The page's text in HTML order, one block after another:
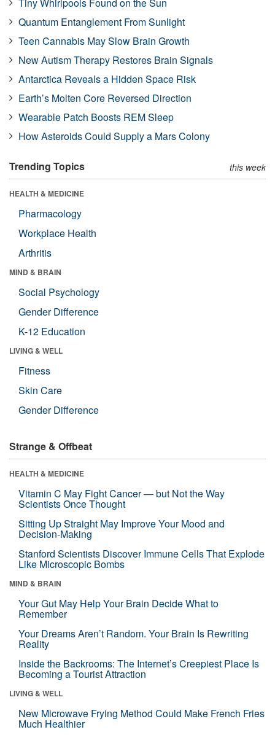
Quantum Entanglement From Sunlight
Teen Cannabis May Slow Brain Growth
New Autism Therapy Restores Brain Signals
Antarctica Reveals a Hidden Space Risk
Earth’s Molten Core Reversed Direction
Wearable Patch Boosts REM Sleep
How Asteroids Could Supply a Mars Colony
Trending Topics this week
HEALTH & MEDICINE
Pharmacology
Workplace Health
Arthritis
MIND & BRAIN
Social Psychology
Gender Difference
K-12 Education
LIVING & WELL
Fitness
Skin Care
Gender Difference
Strange & Offbeat
HEALTH & MEDICINE
Vitamin C May Fight Cancer — but Not the Way
Scientists Once Thought
Sitting Up Straight May Improve Your Mood and
Decision-Making
Stanford Scientists Discover Immune Cells That Explode
Like Microscopic Bombs
MIND & BRAIN
Your Gut May Help Your Brain Decide What to
Remember
Your Dreams Aren’t Random. Your Brain Is Rewriting
Reality
Inside the Backrooms: The Internet’s Creepiest Place Is
Becoming a Tourist Attraction
LIVING & WELL
New Microwave Frying Method Could Make French Fries
Much Healthier